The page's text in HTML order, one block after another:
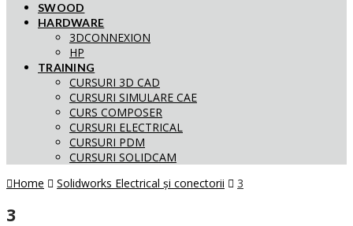
SWOOD
HARDWARE
3DCONNEXION
HP
TRAINING
CURSURI 3D CAD
CURSURI SIMULARE CAE
CURS COMPOSER
CURSURI ELECTRICAL
CURSURI PDM
CURSURI SOLIDCAM
Home
Solidworks Electrical și conectorii 3
3